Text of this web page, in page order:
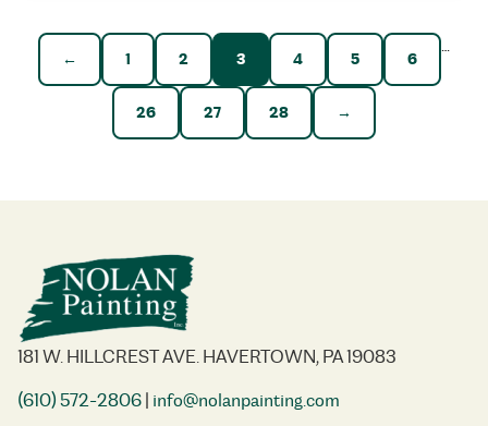
← 1 2 3 4 5 6
…
26 27 28 →
181 W. HILLCREST AVE. HAVERTOWN, PA 19083
(610) 572-2806| info@nolanpainting.com